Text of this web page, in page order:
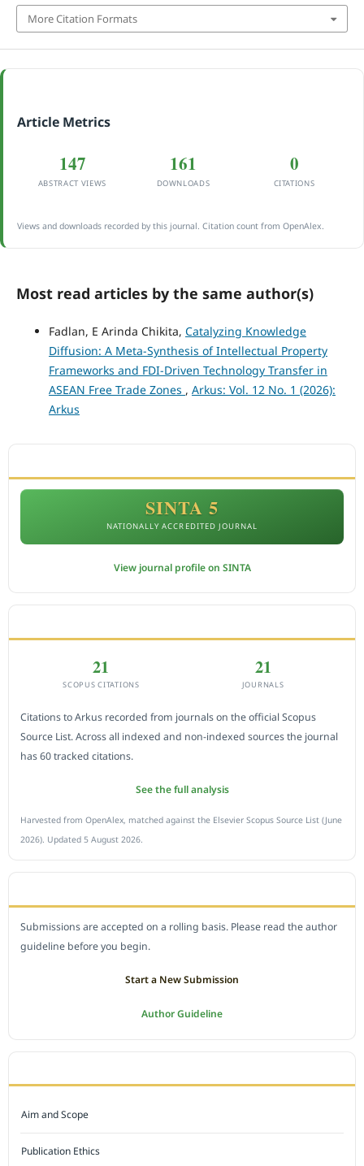
More Citation Formats
Article Metrics
147
ABSTRACT VIEWS
161
DOWNLOADS
0
CITATIONS
Views and downloads recorded by this journal. Citation count from OpenAlex.
Most read articles by the same author(s)
Fadlan, E Arinda Chikita, Catalyzing Knowledge
Diffusion: A Meta-Synthesis of Intellectual Property
Frameworks and FDI-Driven Technology Transfer in
ASEAN Free Trade Zones , Arkus: Vol. 12 No. 1 (2026):
Arkus
SINTA 5
NATIONALLY ACCREDITED JOURNAL
View journal profile on SINTA
21
SCOPUS CITATIONS
21
JOURNALS
Citations to Arkus recorded from journals on the official Scopus
Source List. Across all indexed and non-indexed sources the journal
has 60 tracked citations.
See the full analysis
Harvested from OpenAlex, matched against the Elsevier Scopus Source List (June
2026). Updated 5 August 2026.
Submissions are accepted on a rolling basis. Please read the author
guideline before you begin.
Start a New Submission
Author Guideline
Aim and Scope
Publication Ethics